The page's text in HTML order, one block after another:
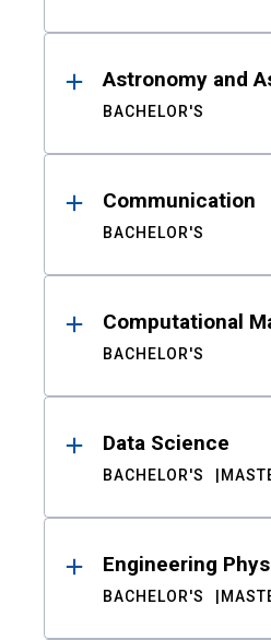
Astronomy and
BACHELOR'S
Communication
BACHELOR'S
Computational
BACHELOR'S
Data Science
BACHELOR'S
Engineering
BACHELOR'S